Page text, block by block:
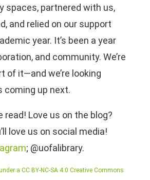
spaces, partnered with us,
and relied on our support
year. It’s been a year
and community. We’re
of it—and we’re looking
coming up next.
read! Love us on the blog?
love us on social media!
; @uofalibrary.
a CC BY-NC-SA 4.0 Creative Commons